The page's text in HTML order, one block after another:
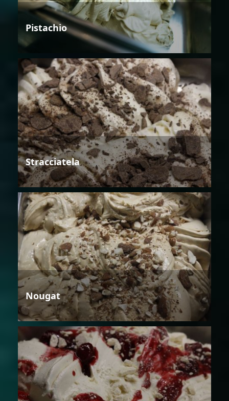
Pistachio
Stracciatela
Nougat